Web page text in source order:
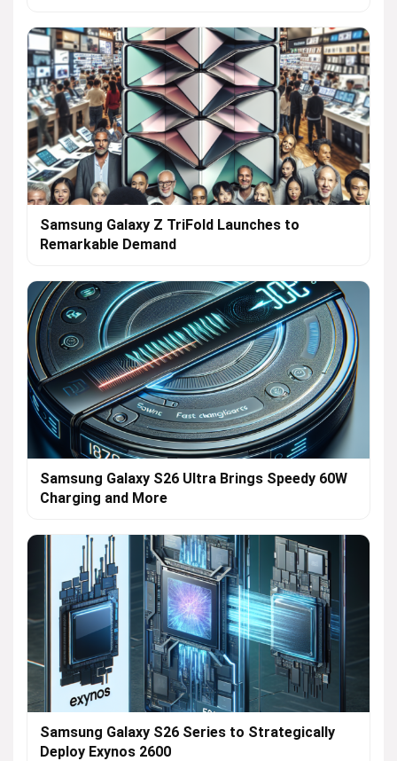
Samsung Galaxy Z TriFold Launches to
Remarkable Demand
Samsung Galaxy S26 Ultra Brings Speedy 60W
Charging and More
Samsung Galaxy S26 Series to Strategically
Deploy Exynos 2600